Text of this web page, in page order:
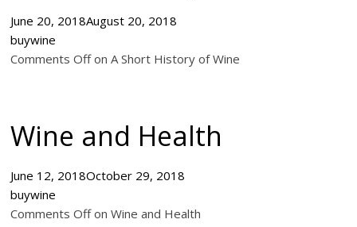
June 20, 2018August 20, 2018
buywine
Comments Off on A Short History of Wine
Wine and Health
June 12, 2018October 29, 2018
buywine
Comments Off on Wine and Health